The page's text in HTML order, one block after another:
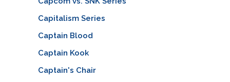
Capitalism Series
Captain Blood
Captain Kook
Captain's Chair